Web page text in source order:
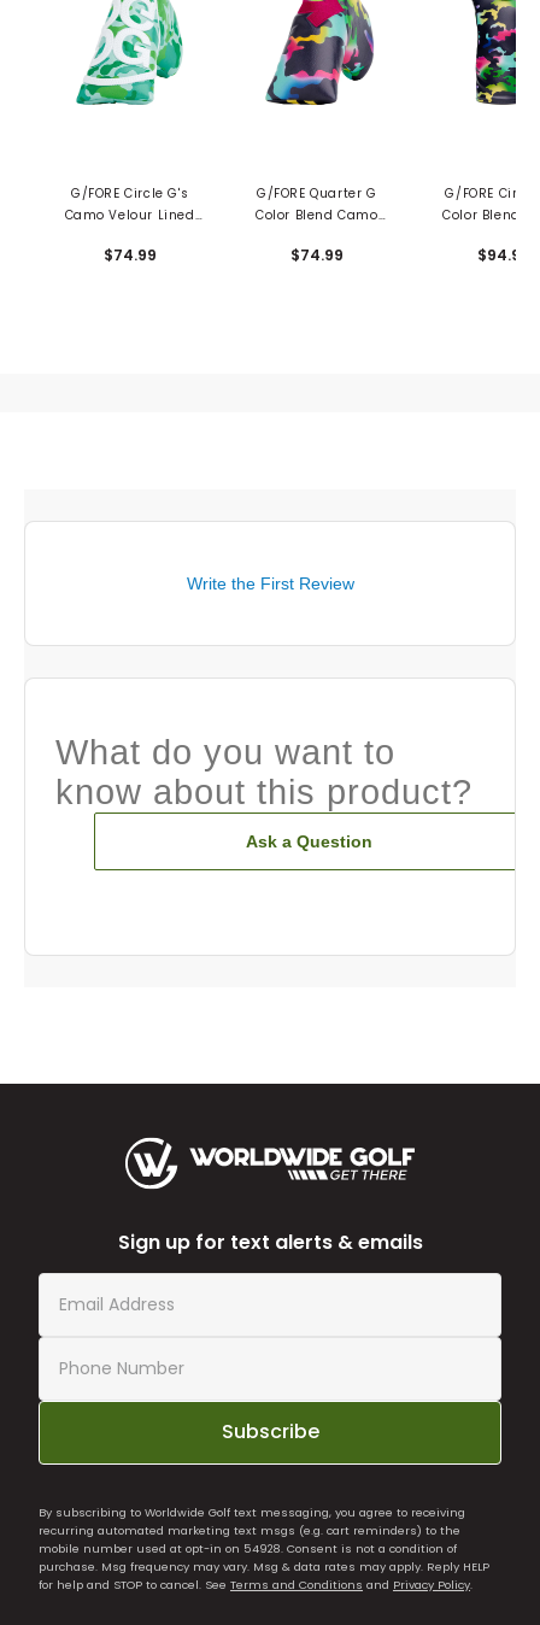
G/FORE Circle G's
Camo Velour Lined
$74.99
G/FORE Quarter G
Color Blend Camo
$74.99
G/FORE
Color Blend
$94.99
Write the First Review
What do you want to
know about this product?
Ask a Question
Sign up for text alerts & emails
Subscribe
By subscribing to Worldwide Golf text messaging, you agree to receiving
recurring automated marketing text msgs (e.g. cart reminders) to the
mobile number used at opt-in on 54928. Consent is not a condition of
purchase. Msg frequency may vary. Msg & data rates may apply. Reply HELP
for help and STOP to cancel. See Terms and Conditions and Privacy Policy